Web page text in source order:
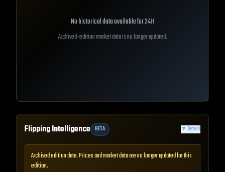
No historical data available for24H
Archived-edition market data is no longer updated.
Flipping Intelligence BETA ▼ Details
Archived edition data. Prices and market data are no longer updated for this
edition.